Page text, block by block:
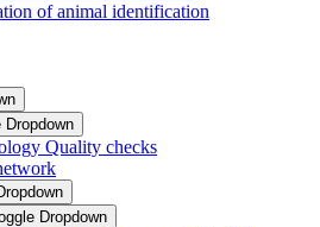
of animal identification
Dropdown
Quality checks
Dropdown